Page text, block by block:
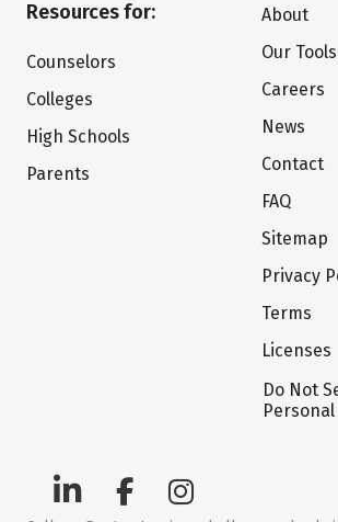
Resources for:
Counselors
Colleges
High Schools
Parents
About
Our
Careers
News
Contact
FAQ
Sitemap
Privacy
Terms
Licenses
Do Not